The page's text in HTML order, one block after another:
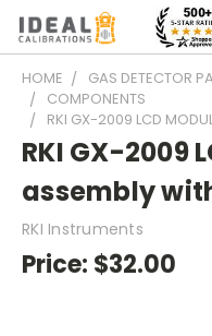
HOME
GAS DETECTOR
COMPONENTS
RKI GX-2009 LCD
RKI GX-2009
assembly
RKI Instruments
Price: $32.00